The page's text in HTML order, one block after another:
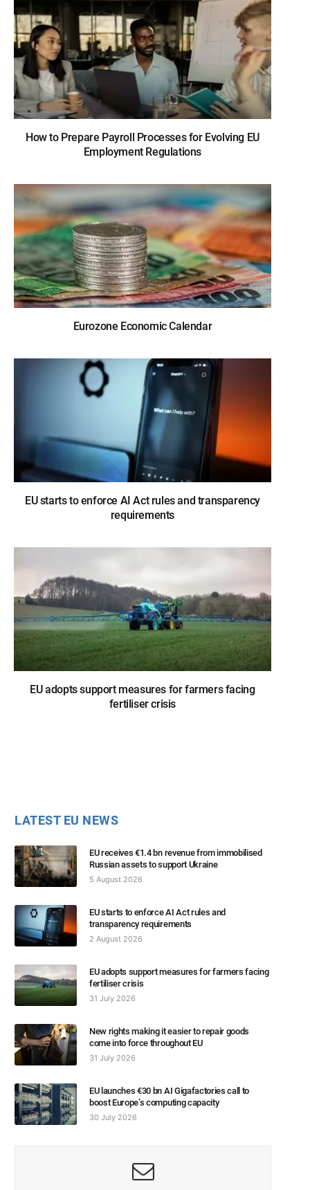
How to Prepare Payroll Processes for Evolving EU
Employment Regulations
Eurozone Economic Calendar
EU starts to enforce AI Act rules and transparency
requirements
EU adopts support measures for farmers facing
fertiliser crisis
LATEST EU NEWS
EU receives €1.4 bn revenue from immobilised
Russian assets to support Ukraine
5 August 2026
EU starts to enforce AI Act rules and
transparency requirements
2 August 2026
EU adopts support measures for farmers facing
fertiliser crisis
31 July 2026
New rights making it easier to repair goods
come into force throughout EU
31 July 2026
EU launches €30 bn AI Gigafactories call to
boost Europe’s computing capacity
30 July 2026